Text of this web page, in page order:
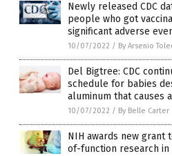
Newly released CDC
people who got
significant adverse
10/07/2022 / By Arsenio
Del Bigtree: CDC
schedule for babies
aluminum that causes
10/07/2022 / By Belle Carter
NIH awards new grant
of-function research in